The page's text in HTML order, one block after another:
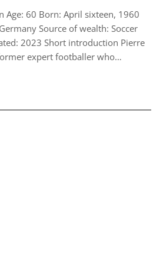
Age: 60 Born: April sixteen, 1960
Source of wealth: Soccer
2023 Short introduction Pierre
expert footballer who…